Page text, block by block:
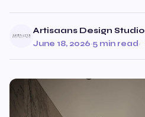
Artisaans Design Studio
June 18, 2026·5 min read·